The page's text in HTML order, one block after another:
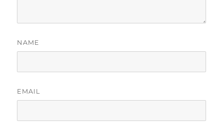
NAME
EMAIL